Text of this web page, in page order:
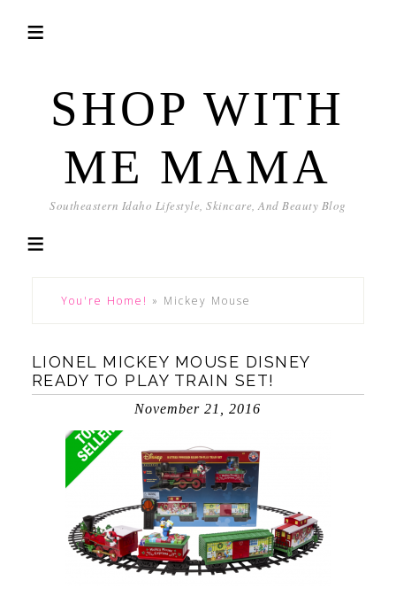
SHOP WITH
ME MAMA
Southeastern Idaho Lifestyle, Skincare, And Beauty Blog
You're Home! » Mickey Mouse
LIONEL MICKEY MOUSE DISNEY
READY TO PLAY TRAIN SET!
November 21, 2016